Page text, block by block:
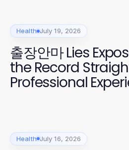
Health July 19, 2026
출장안마 Lies
the Record
Professional
Health July 16, 2026